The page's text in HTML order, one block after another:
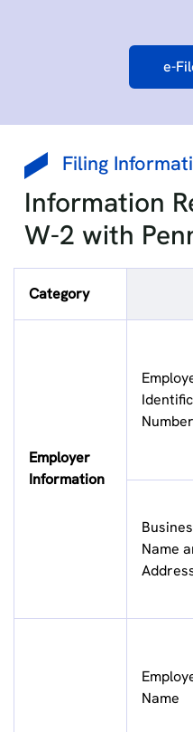
e-
Filing
Information
W-2 with
Category
Employer
Information
Name
Name